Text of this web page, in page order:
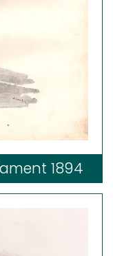
1894